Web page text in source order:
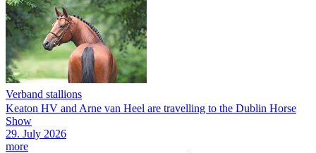
Verband stallions
Keaton HV and Arne van Heel are travelling to the Dublin Horse
Show
29. July 2026
more